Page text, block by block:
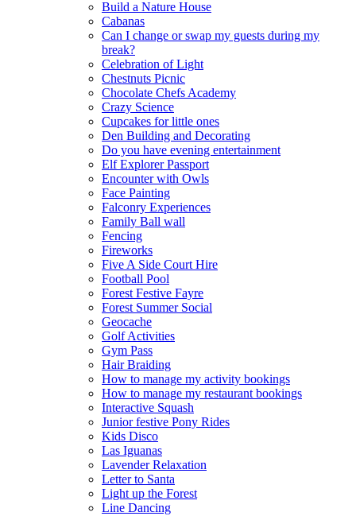
Build a Nature House
Cabanas
Can I change or swap my guests during my
break?
Celebration of Light
Chestnuts Picnic
Chocolate Chefs Academy
Crazy Science
Cupcakes for little ones
Den Building and Decorating
Do you have evening entertainment
Elf Explorer Passport
Encounter with Owls
Face Painting
Falconry Experiences
Family Ball wall
Fencing
Fireworks
Five A Side Court Hire
Football Pool
Forest Festive Fayre
Forest Summer Social
Geocache
Golf Activities
Gym Pass
Hair Braiding
How to manage my activity bookings
How to manage my restaurant bookings
Interactive Squash
Junior festive Pony Rides
Kids Disco
Las Iguanas
Lavender Relaxation
Letter to Santa
Light up the Forest
Line Dancing